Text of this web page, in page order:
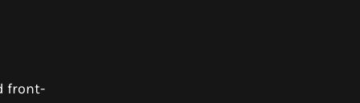
front-